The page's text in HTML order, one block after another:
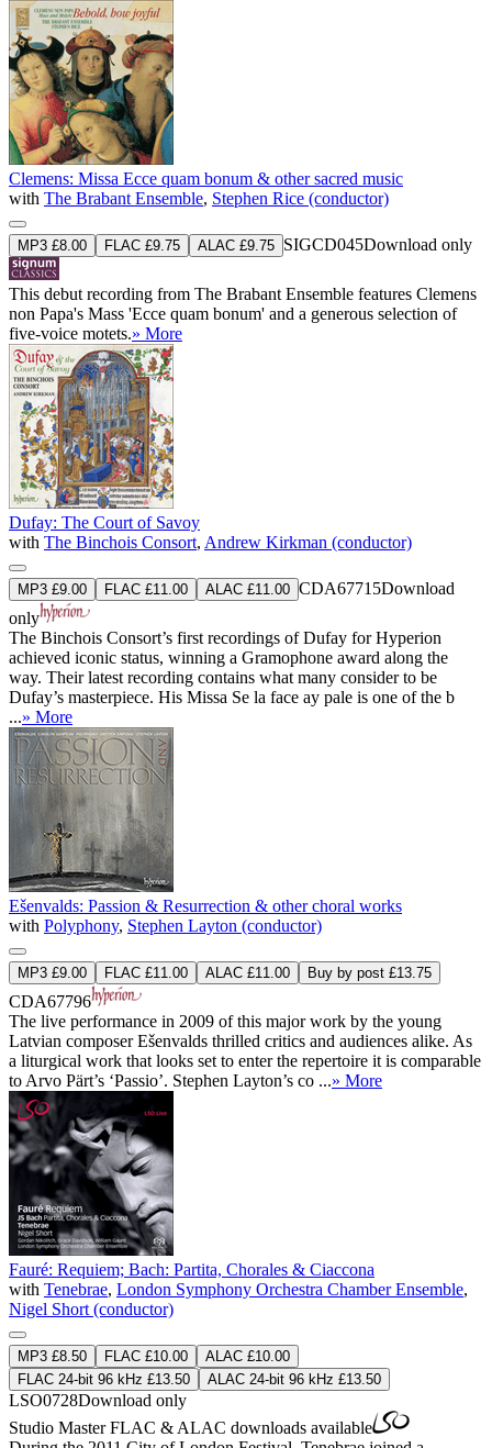
Clemens: Missa Ecce quam bonum & other sacred music
with The Brabant Ensemble, Stephen Rice (conductor)
MP3 £8.00 FLAC £9.75 ALAC £9.75 SIGCD045Download only
This debut recording from The Brabant Ensemble features Clemens
non Papa's Mass 'Ecce quam bonum' and a generous selection of
five-voice motets.» More
Dufay: The Court of Savoy
with The Binchois Consort, Andrew Kirkman (conductor)
MP3 £9.00 FLAC £11.00 ALAC £11.00 CDA67715Download
only
The Binchois Consort’s first recordings of Dufay for Hyperion
achieved iconic status, winning a Gramophone award along the
way. Their latest recording contains what many consider to be
Dufay’s masterpiece. His Missa Se la face ay pale is one of the b
...» More
Ešenvalds: Passion & Resurrection & other choral works
with Polyphony, Stephen Layton (conductor)
MP3 £9.00 FLAC £11.00 ALAC £11.00 Buy by post £13.75
CDA67796
The live performance in 2009 of this major work by the young
Latvian composer Ešenvalds thrilled critics and audiences alike. As
a liturgical work that looks set to enter the repertoire it is comparable
to Arvo Pärt’s ‘Passio’. Stephen Layton’s co ...» More
Fauré: Requiem; Bach: Partita, Chorales & Ciaccona
with Tenebrae, London Symphony Orchestra Chamber Ensemble,
Nigel Short (conductor)
MP3 £8.50 FLAC £10.00
ALAC £10.00
FLAC 24-bit 96 kHz £13.50
ALAC 24-bit 96 kHz £13.50
LSO0728Download only
Studio MasterFLAC & ALAC downloads available